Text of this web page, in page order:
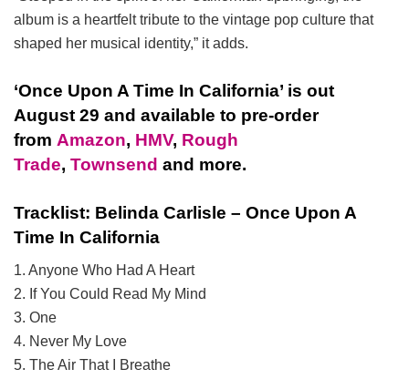
album is a heartfelt tribute to the vintage pop culture that
shaped her musical identity,” it adds.
‘Once Upon A Time In California’ is out
August 29 and available to pre-order
from Amazon, HMV, Rough
Trade, Townsend and more.
Tracklist: Belinda Carlisle – Once Upon A
Time In California
1. Anyone Who Had A Heart
2. If You Could Read My Mind
3. One
4. Never My Love
5. The Air That I Breathe